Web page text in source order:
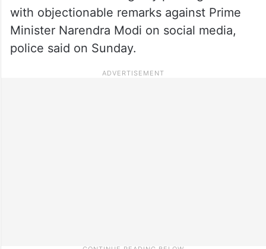
with objectionable remarks against Prime
Minister Narendra Modi on social media,
police said on Sunday.